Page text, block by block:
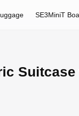
SE3MiniT